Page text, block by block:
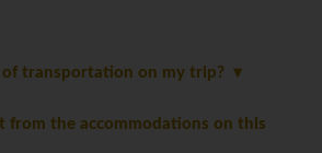
transportation on my trip?
from the accommodations on this